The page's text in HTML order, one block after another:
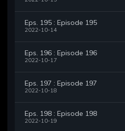
Eps. 195 : Episode 195
2022-10-14
Eps. 196 : Episode 196
2022-10-17
Eps. 197 : Episode 197
2022-10-18
Eps. 198 : Episode 198
2022-10-19